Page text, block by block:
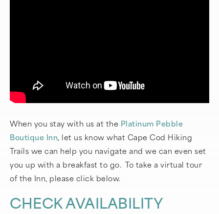
When you stay with us at the Platinum Pebble
Boutique Inn, let us know what Cape Cod Hiking
Trails we can help you navigate and we can even set
you up with a breakfast to go. To take a virtual tour
of the Inn, please click below.
CHECK AVAILABILITY